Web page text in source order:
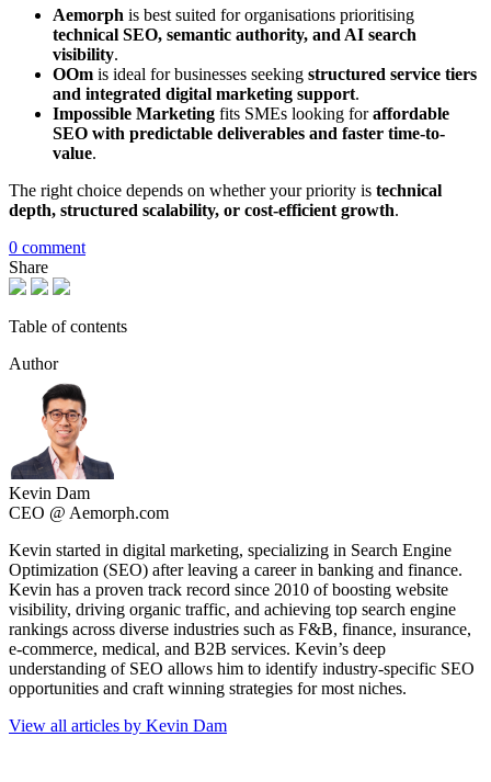
Aemorph is best suited for organisations prioritising
technical SEO, semantic authority, and AI search
visibility.
OOm is ideal for businesses seeking structured service tiers
and integrated digital marketing support.
Impossible Marketing fits SMEs looking foraffordable
SEO with predictable deliverables and faster time-to-
value.
The right choice depends on whether your priority is technical
depth, structured scalability, or cost-efficient growth.
0 comment
Share
Table of contents
Author
Kevin Dam
CEO @ Aemorph.com
Kevin started in digital marketing, specializing in Search Engine
Optimization (SEO) after leaving a career in banking and finance.
Kevin has a proven track record since 2010 of boosting website
visibility, driving organic traffic, and achieving top search engine
rankings across diverse industries such as F&B, finance, insurance,
e-commerce, medical, and B2B services. Kevin’s deep
understanding of SEO allows him to identify industry-specific SEO
opportunities and craft winning strategies for most niches.
View all articles by Kevin Dam